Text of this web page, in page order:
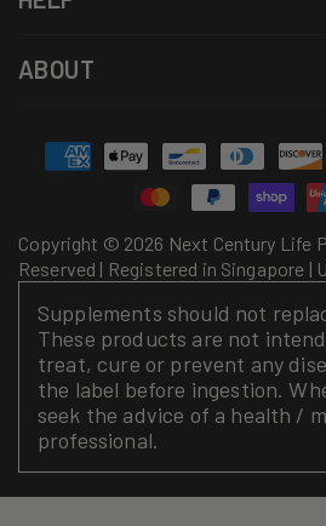
ABOUT
Copyright © 2026 Next Century Life
Reserved | Registered in Singapore |
Payment
methods
Supplements should not
These products are not
treat, cure or prevent any
the label before ingestion.
seek the advice of a health /
professional.